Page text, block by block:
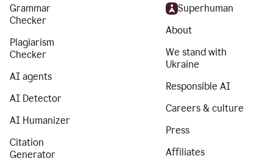
Grammar
Checker
Plagiarism
Checker
AI agents
AI Detector
AI Humanizer
Citation
Generator
Superhuman
About
We stand with
Ukraine
Responsible AI
Careers & culture
Press
Affiliates